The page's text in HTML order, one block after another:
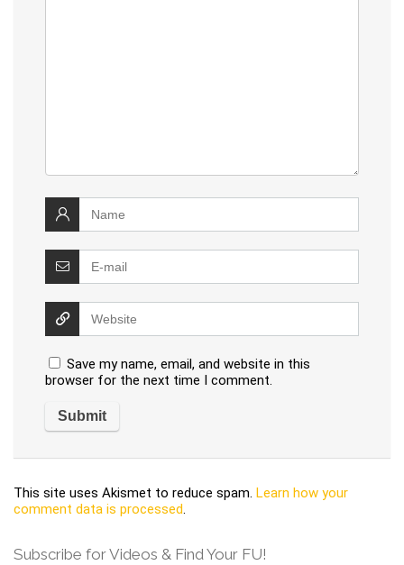
Save my name, email, and website in this
browser for the next time I comment.
This site uses Akismet to reduce spam. Learn how your
comment data is processed.
Subscribe for Videos & Find Your FU!